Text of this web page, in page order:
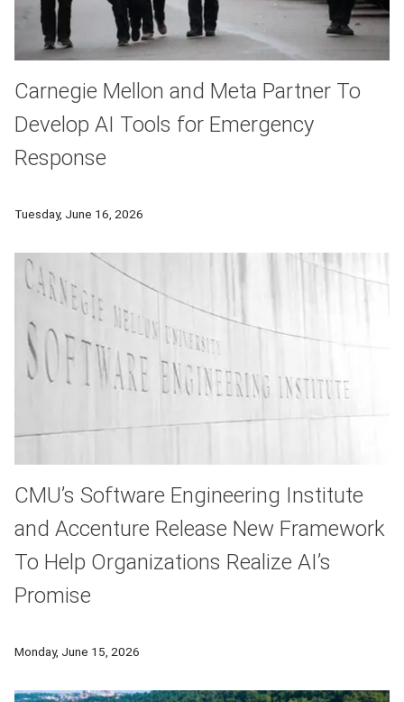
Carnegie Mellon and Meta Partner To
Develop AI Tools for Emergency
Response
Tuesday, June 16, 2026
CMU’s Software Engineering Institute
and Accenture Release New Framework
To Help Organizations Realize AI’s
Promise
Monday, June 15, 2026